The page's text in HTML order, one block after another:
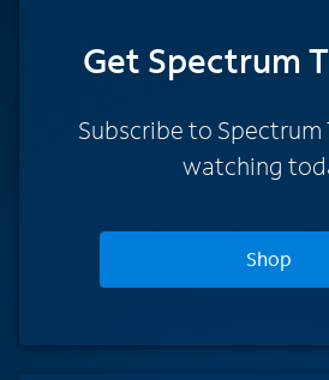
Get Spectrum
Subscribe to
watching
Shop